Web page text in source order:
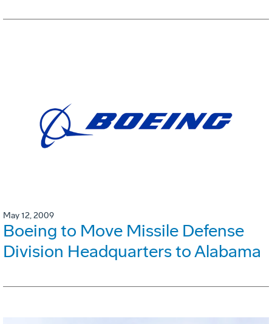
May 12, 2009
Boeing to Move Missile Defense
Division Headquarters to Alabama